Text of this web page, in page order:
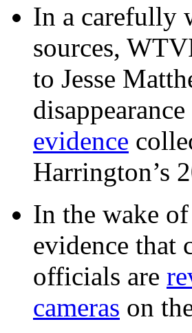
In a carefully
sources,
to Jesse
evidence
Harrington’s
In the wake of
evidence that
officials are
cameras on